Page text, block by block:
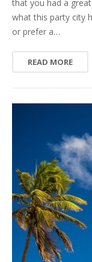
that you had a
what this party city
or prefer a…
READ MORE